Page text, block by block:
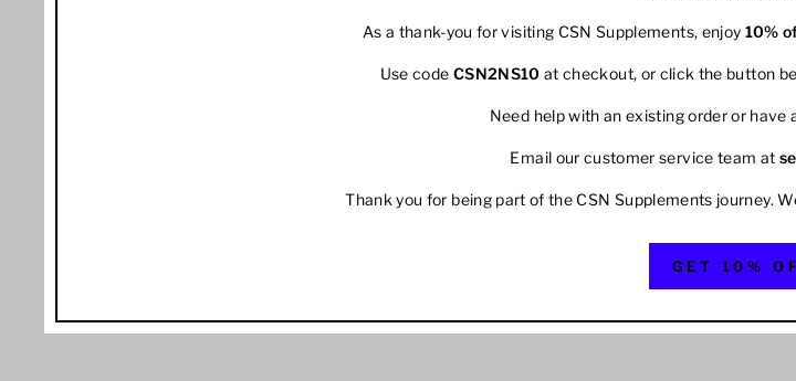
As a thank-you for visiting CSN Supplements, enjoy 10%
Use code CSN2NS10 at checkout, or click the button
Need help with an existing order or have
Email our customer service team at
Thank you for being part of the CSN Supplements journey.
GET 10%